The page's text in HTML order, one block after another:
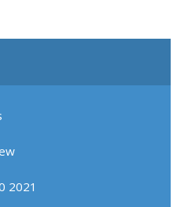
2021